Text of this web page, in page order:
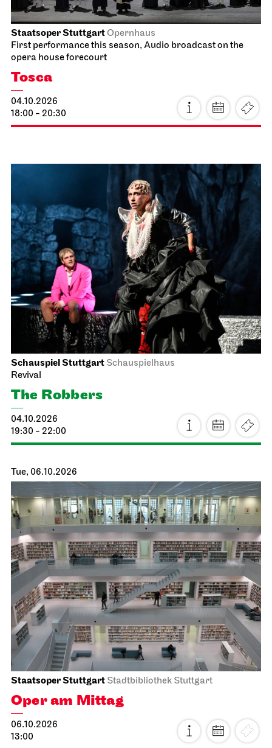
Staatsoper StuttgartOpernhaus
First performance this season, Audio broadcast on the
opera house forecourt
Tosca
04.10.2026
18:00 - 20:30
Schauspiel Stuttgart Schauspielhaus
Revival
The Robbers
04.10.2026
19:30 - 22:00
Tue, 06.10.2026
Staatsoper Stuttgart Stadtbibliothek Stuttgart
Oper am Mittag
06.10.2026
13:00